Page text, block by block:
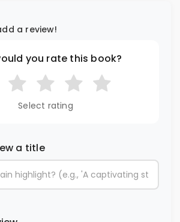
a review!
you rate this book?
Select rating
a title